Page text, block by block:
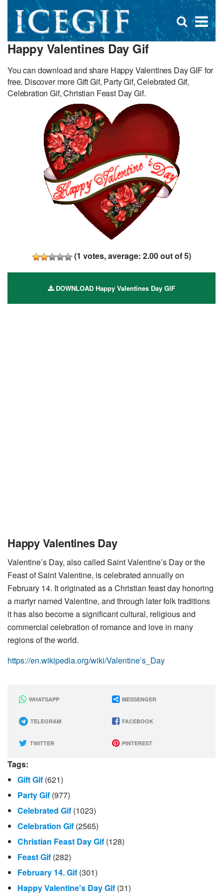
×
Open
search
Happy Valentines Day Gif
You can download and share Happy Valentines Day GIF for
free. Discover more Gift Gif, Party Gif, Celebrated Gif,
Celebration Gif, Christian Feast Day Gif.
(1 votes, average: 2.00out of 5)
DOWNLOAD Happy Valentines Day GIF
Happy Valentines Day
Valentine’s Day, also called Saint Valentine’s Day or the
Feast of Saint Valentine, is celebrated annually on
February 14. It originated as a Christian feast day honoring
a martyr named Valentine, and through later folk traditions
it has also become a significant cultural, religious and
commercial celebration of romance and love in many
regions of the world.
https://en.wikipedia.org/wiki/Valentine’s_Day
WHATSAPP MESSENGER
TELEGRAM FACEBOOK
TWITTER PINTEREST
Tags:
Gift Gif (621)
Party Gif (977)
Celebrated Gif (1023)
Celebration Gif (2565)
Christian Feast Day Gif (128)
Feast Gif (282)
February 14. Gif (301)
Happy Valentine's Day Gif (31)